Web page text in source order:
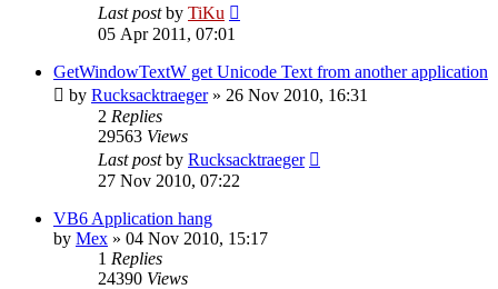
Last postby TiKu
05 Apr 2011, 07:01
GetWindowTextW get Unicode Text from another application
by Rucksacktraeger» 26 Nov 2010, 16:31
2 Replies
29563 Views
Last postby Rucksacktraeger
27 Nov 2010, 07:22
VB6 Application hang
by Mex » 04 Nov 2010, 15:17
1 Replies
24390 Views